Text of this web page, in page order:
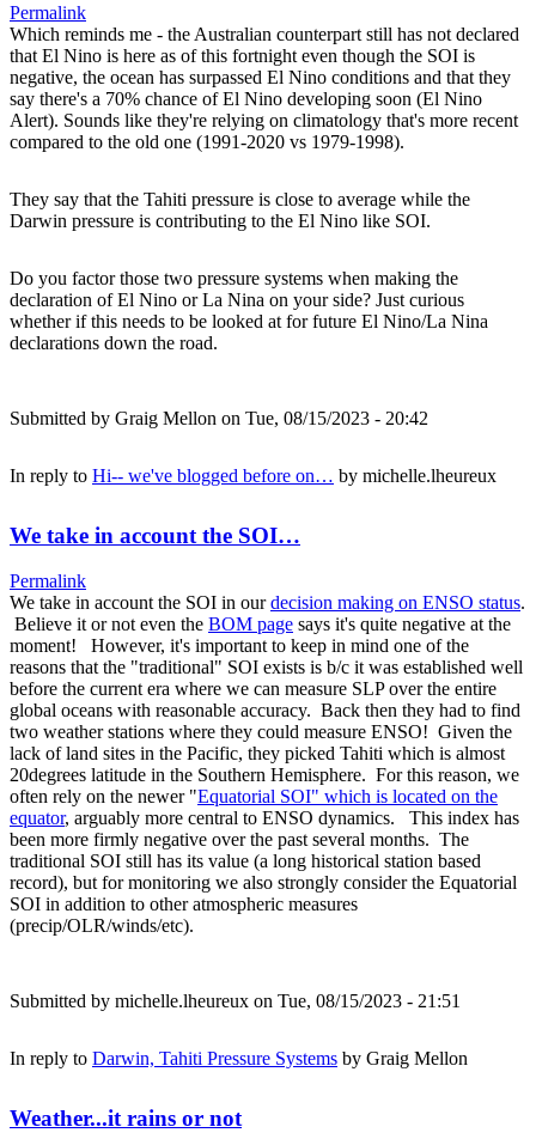
Permalink
Which reminds me - the Australian counterpart still has not declared
that El Nino is here as of this fortnight even though the SOI is
negative, the ocean has surpassed El Nino conditions and that they
say there's a 70% chance of El Nino developing soon (El Nino
Alert). Sounds like they're relying on climatology that's more recent
compared to the old one (1991-2020 vs 1979-1998).
They say that the Tahiti pressure is close to average while the
Darwin pressure is contributing to the El Nino like SOI.
Do you factor those two pressure systems when making the
declaration of El Nino or La Nina on your side? Just curious
whether if this needs to be looked at for future El Nino/La Nina
declarations down the road.
Submitted by Graig Mellon on Tue, 08/15/2023 - 20:42
In reply to Hi-- we've blogged before on… by michelle.lheureux
We take in account the SOI…
Permalink
We take in account the SOI in ourdecision making on ENSO status.
Believe it or not even the BOM page says it's quite negative at the
moment! However, it's important to keep in mind one of the
reasons that the "traditional" SOI exists is b/c it was established well
before the current era where we can measure SLP over the entire
global oceans with reasonable accuracy. Back then they had to find
two weather stations where they could measure ENSO! Given the
lack of land sites in the Pacific, they picked Tahiti which is almost
20degrees latitude in the Southern Hemisphere. For this reason, we
often rely on the newer "Equatorial SOI" which is located on the
equator, arguably more central to ENSO dynamics. This index has
been more firmly negative over the past several months. The
traditional SOI still has its value (a long historical station based
record), but for monitoring we also strongly consider the Equatorial
SOI in addition to other atmospheric measures
(precip/OLR/winds/etc).
Submitted by michelle.lheureux on Tue, 08/15/2023 - 21:51
In reply to Darwin, Tahiti Pressure Systems by Graig Mellon
Weather...it rains or not